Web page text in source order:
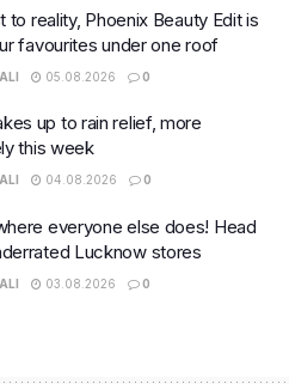
to reality, Phoenix Beauty Edit is
favourites under one roof
05.08.2026 0
up to rain relief, more
this week
04.08.2026 0
everyone else does! Head
Lucknow stores
03.08.2026 0